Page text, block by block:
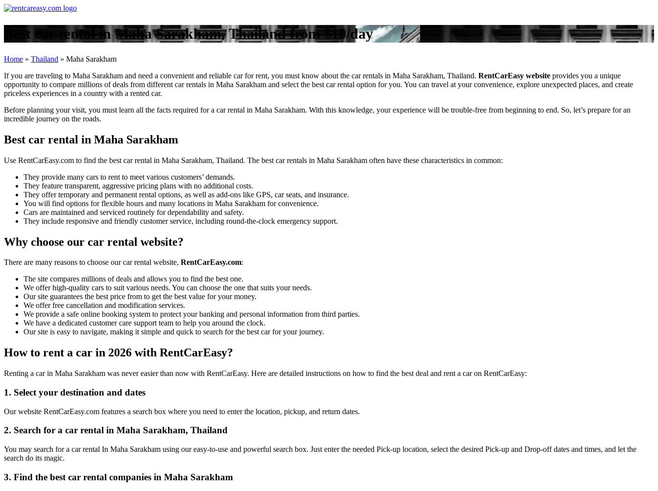
Best car rental in Maha Sarakham, Thailand from $10/day
Home » Thailand » Maha Sarakham
If you are traveling to Maha Sarakham and need a convenient and reliable car for rent, you must know about the car rentals in Maha Sarakham, Thailand. RentCarEasy website provides you a unique
opportunity to compare millions of deals from different car rentals in Maha Sarakham and select the best car rental option for you. You can travel at your convenience, explore unexpected places, and create
priceless experiences in a country with a rented car.
Before planning your visit, you must learn all the facts required for a car rental in Maha Sarakham. With this knowledge, your experience will be trouble-free from beginning to end. So, let’s prepare for an
incredible journey on the roads.
Best car rental in Maha Sarakham
Use RentCarEasy.com to find the best car rental in Maha Sarakham, Thailand. The best car rentals in Maha Sarakham often have these characteristics in common:
They provide many cars to rent to meet various customers’ demands.
They feature transparent, aggressive pricing plans with no additional costs.
They offer temporary and permanent rental options, as well as add-ons like GPS, car seats, and insurance.
You will find options for flexible hours and many locations in Maha Sarakham for convenience.
Cars are maintained and serviced routinely for dependability and safety.
They include responsive and friendly customer service, including round-the-clock emergency support.
Why choose our car rental website?
There are many reasons to choose our car rental website, RentCarEasy.com:
The site compares millions of deals and allows you to find the best one.
We offer high-quality cars to suit various needs. You can choose the one that suits your needs.
Our site guarantees the best price from to get the best value for your money.
We offer free cancellation and modification services.
We provide a safe online booking system to protect your banking and personal information from third parties.
We have a dedicated customer care support team to help you around the clock.
Our site is easy to navigate, making it simple and quick to search for the best car for your journey.
How to rent a car in 2026 with RentCarEasy?
Renting a car in Maha Sarakham was never easier than now with RentCarEasy. Here are detailed instructions on how to find the best deal and rent a car on RentCarEasy:
1. Select your destination and dates
Our website RentCarEasy.com features a search box where you need to enter the location, pickup, and return dates.
2. Search for a car rental in Maha Sarakham, Thailand
You may search for a car rental In Maha Sarakham using our easy-to-use and powerful search box. Just enter the needed Pick-up location, select the desired Pick-up and Drop-off dates and times, and let the
search do its magic.
3. Find the best car rental companies in Maha Sarakham